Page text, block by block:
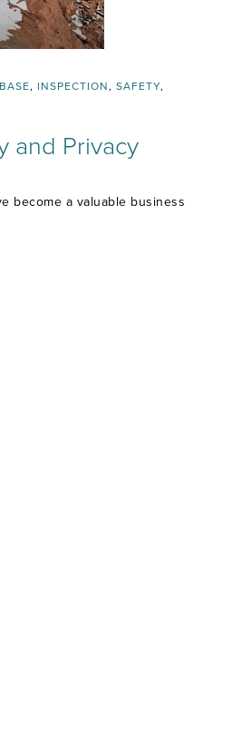
, INSPECTION, SAFETY,
and Privacy
become a valuable business